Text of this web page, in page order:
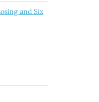
and Six